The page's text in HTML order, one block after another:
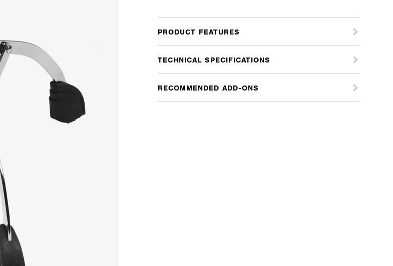
PRODUCT FEATURES
TECHNICAL SPECIFICATIONS
RECOMMENDED ADD-ONS